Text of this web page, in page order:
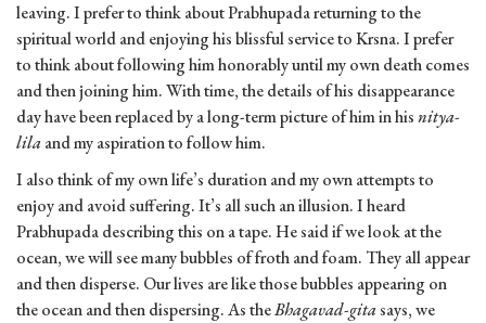
leaving. I prefer to think about Prabhupada returning to the
spiritual world and enjoying his blissful service to Krsna. I prefer
to think about following him honorably until my own death comes
and then joining him. With time, the details of his disappearance
day have been replaced by a long-term picture of him in hisnitya-
lilaand my aspiration to follow him.
I also think of my own life’s duration and my own attempts to
enjoy and avoid suffering. It’s all such an illusion. I heard
Prabhupada describing this on a tape. He said if we look at the
ocean, we will see many bubbles of froth and foam. They all appear
and then disperse. Our lives are like those bubbles appearing on
the ocean and then dispersing. As theBhagavad-gitasays, we